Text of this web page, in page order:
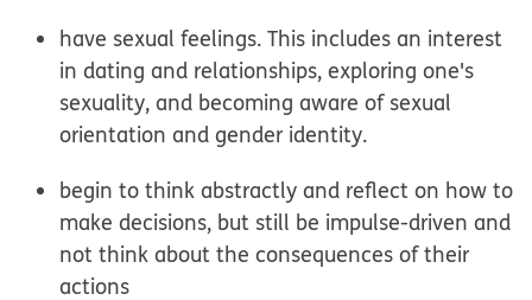
have sexual feelings. This includes an interest
in dating and relationships, exploring one's
sexuality, and becoming aware of sexual
orientation and gender identity.
begin to think abstractly and reflect on how to
make decisions, but still be impulse-driven and
not think about the consequences of their
actions